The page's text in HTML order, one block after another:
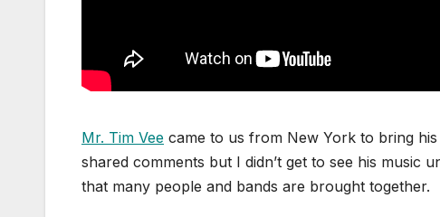
Mr. Tim Vee came to us from New York to bring
shared comments but I didn’t get to see his music
that many people and bands are brought together.